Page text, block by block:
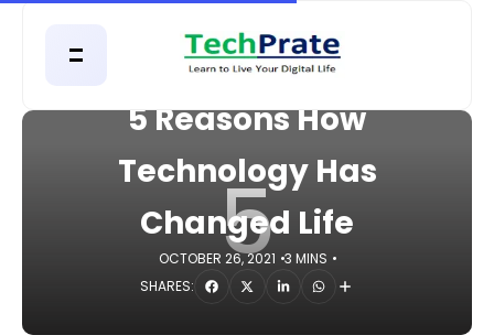
5
5 Reasons How
Technology Has
Changed Life
OCTOBER 26, 2021 3 MINS
SHARES: